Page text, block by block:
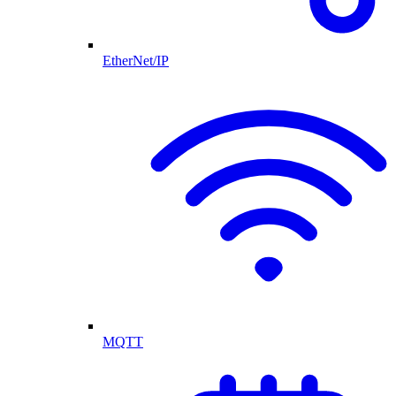
EtherNet/IP
MQTT